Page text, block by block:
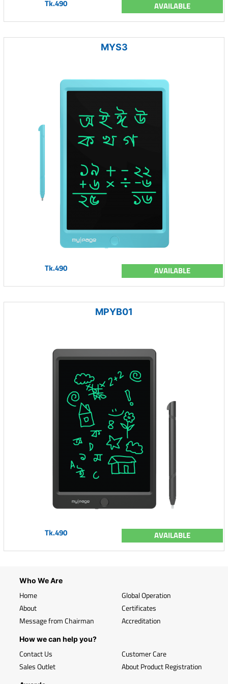
Tk.490 AVAILABLE
MYS3
Tk.490 AVAILABLE
MPYB01
Tk.490 AVAILABLE
Who We Are
Home
About
Message from Chairman
Global Operation
Certificates
Accreditation
How we can help you?
Contact Us
Sales Outlet
Customer Care
About Product Registration